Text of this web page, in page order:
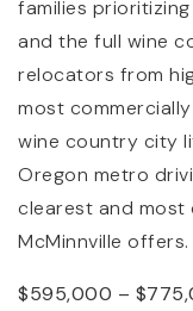
families
and the full wine
relocators from
most
wine country city
Oregon metro
clearest and
McMinnville offers.
$595,000 –